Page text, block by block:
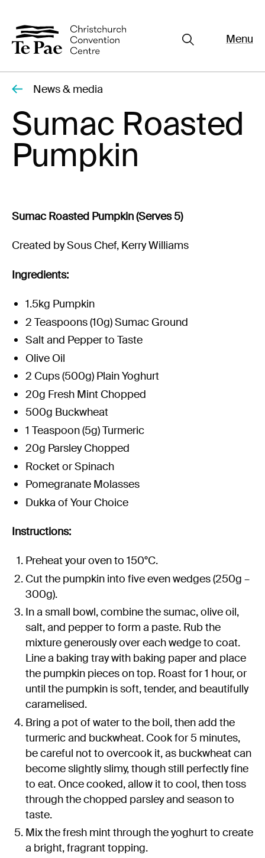
Menu
Organisers
Exhibitors
Visitors
What's On
Experience Christchurch
Careers
Contact us
Privacy Policy
Entry Conditions
Site map
Close
Pages
Documents
Events
News
News & media
Sumac Roasted
Pumpkin
Sumac Roasted Pumpkin (Serves 5)
Created by Sous Chef, Kerry Williams
Ingredients:
1.5kg Pumpkin
2 Teaspoons (10g) Sumac Ground
Salt and Pepper to Taste
Olive Oil
2 Cups (500g) Plain Yoghurt
20g Fresh Mint Chopped
500g Buckwheat
1 Teaspoon (5g) Turmeric
20g Parsley Chopped
Rocket or Spinach
Pomegranate Molasses
Dukka of Your Choice
Instructions:
Preheat your oven to 150°C.
Cut the pumpkin into five even wedges (250g –
300g).
In a small bowl, combine the sumac, olive oil,
salt, and pepper to form a paste. Rub the
mixture generously over each wedge to coat.
Line a baking tray with baking paper and place
the pumpkin pieces on top. Roast for 1 hour, or
until the pumpkin is soft, tender, and beautifully
caramelised.
Bring a pot of water to the boil, then add the
turmeric and buckwheat. Cook for 5 minutes,
be careful not to overcook it, as buckwheat can
become slightly slimy, though still perfectly fine
to eat. Once cooked, allow it to cool, then toss
through the chopped parsley and season to
taste.
Mix the fresh mint through the yoghurt to create
a bright, fragrant topping.